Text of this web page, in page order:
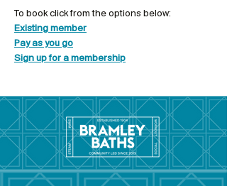
To book click from the options below:
Existing member
Pay as you go
Sign up for a membership